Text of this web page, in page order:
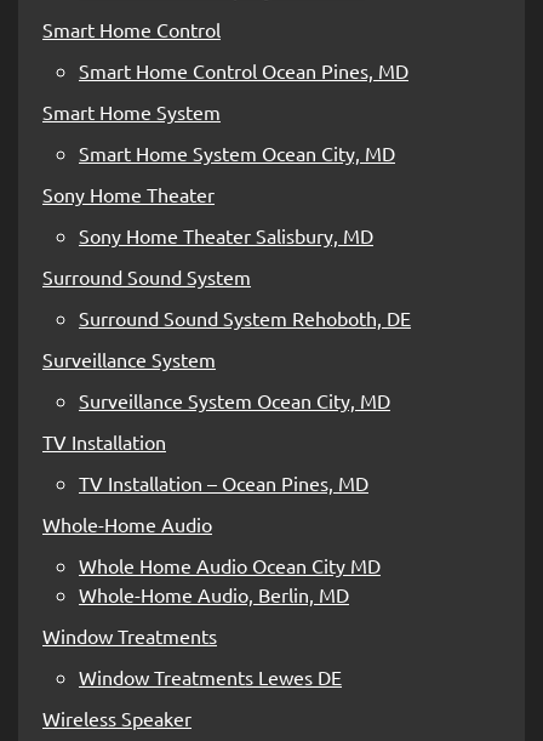
Smart Home Control
Smart Home Control Ocean Pines, MD
Smart Home System
Smart Home System Ocean City, MD
Sony Home Theater
Sony Home Theater Salisbury, MD
Surround Sound System
Surround Sound System Rehoboth, DE
Surveillance System
Surveillance System Ocean City, MD
TV Installation
TV Installation – Ocean Pines, MD
Whole-Home Audio
Whole Home Audio Ocean City MD
Whole-Home Audio, Berlin, MD
Window Treatments
Window Treatments Lewes DE
Wireless Speaker